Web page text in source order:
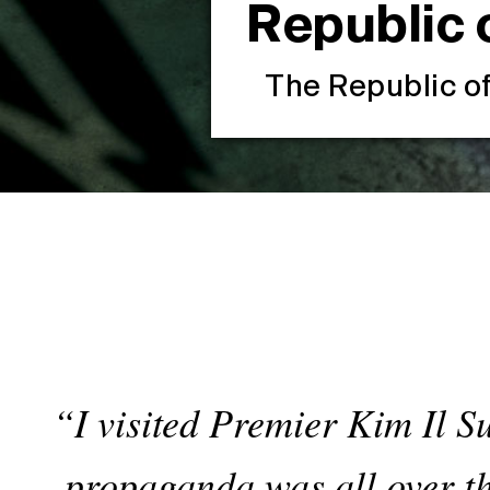
Republic
The Republic
“I visited Premier Kim Il